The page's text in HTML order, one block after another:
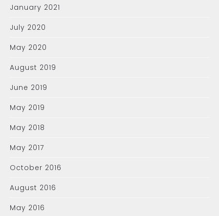
January 2021
July 2020
May 2020
August 2019
June 2019
May 2019
May 2018
May 2017
October 2016
August 2016
May 2016